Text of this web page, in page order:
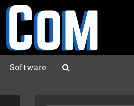
Software